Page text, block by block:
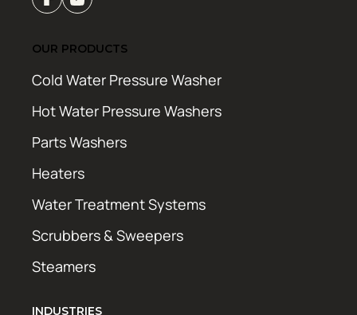
OUR PRODUCTS
Cold Water Pressure Washer
Hot Water Pressure Washers
Parts Washers
Heaters
Water Treatment Systems
Scrubbers & Sweepers
Steamers
INDUSTRIES